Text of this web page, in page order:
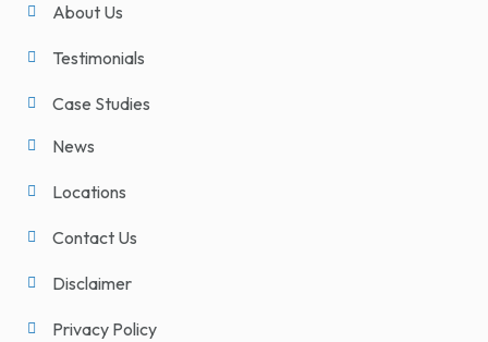
About Us
Testimonials
Case Studies
News
Locations
Contact Us
Disclaimer
Privacy Policy